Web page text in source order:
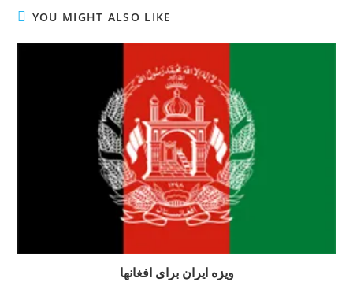
YOU MIGHT ALSO LIKE
ویزه ایران برای افغانها